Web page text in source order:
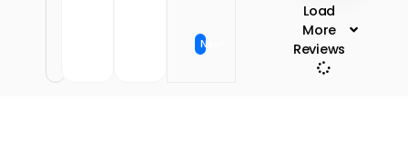
New!
Load
More
Reviews